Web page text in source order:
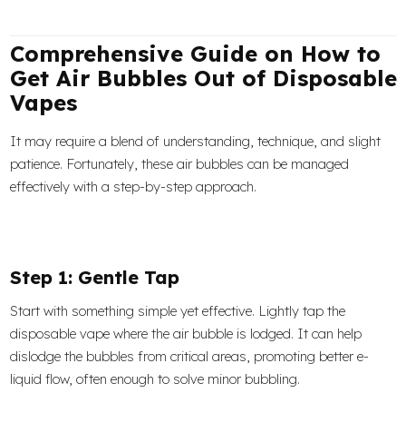
Comprehensive Guide on How to
Get Air Bubbles Out of Disposable
Vapes
It may require a blend of understanding, technique, and slight
patience. Fortunately, these air bubbles can be managed
effectively with a step-by-step approach.
Step 1: Gentle Tap
Start with something simple yet effective. Lightly tap the
disposable vape where the air bubble is lodged. It can help
dislodge the bubbles from critical areas, promoting better e-
liquid flow, often enough to solve minor bubbling.